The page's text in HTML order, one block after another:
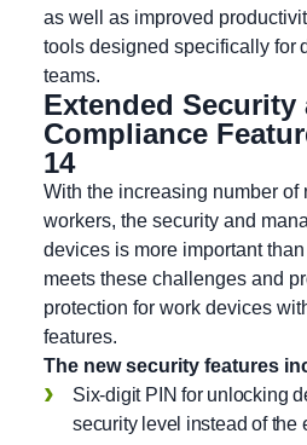
as well as improved
tools designed specifically for
teams.
Extended Security
Compliance
14
With the increasing number of
workers, the security and
devices is more important
meets these challenges and
protection for work devices
features.
The new security features
Six-digit PIN for unlocking
security level instead of the